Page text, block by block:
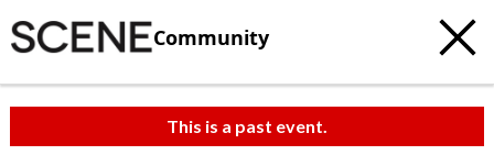
Community
This is a past event.